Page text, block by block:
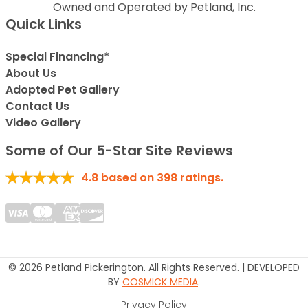
Owned and Operated by Petland, Inc.
Quick Links
Special Financing*
About Us
Adopted Pet Gallery
Contact Us
Video Gallery
Some of Our 5-Star Site Reviews
4.8 based on 398 ratings.
© 2026 Petland Pickerington. All Rights Reserved. | DEVELOPED
BY COSMICK MEDIA.
Privacy Policy